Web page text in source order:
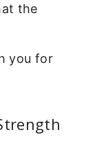
the
you for